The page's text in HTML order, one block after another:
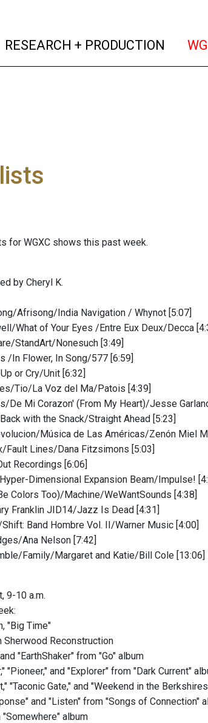
RESEARCH + PRODUCTION
for WGXC shows this past week.
by Cheryl K.
Afrisong/India Navigation / Whynot [5:07]
What of Your Eyes /Entre Eux Deux/Decca
StandArt/Nonesuch [3:49]
/In Flower, In Song/577 [6:59]
or Cry/Unit [6:32]
Tio/La Voz del Ma/Patois [4:39]
De Mi Corazon' (From My Heart)/Jesse
with the Snack/Straight Ahead [5:23]
Música de Las Américas/Zenón Miel
Fault Lines/Dana Fitzsimons [5:03]
Recordings [6:06]
Dimensional Expansion Beam/Impulse!
Colors Too)/Machine/WeWantSounds [4:38]
Franklin JID14/Jazz Is Dead [4:31]
Band Hombre Vol. II/Warner Music [4:00]
Ana Nelson [7:42]
Family/Margaret and Katie/Bill Cole [13:06]
9-10 a.m.
"Big Time"
Sherwood Reconstruction
"EarthShaker" from "Go" album
"Pioneer," and "Explorer" from "Dark Current"
"Taconic Gate," and "Weekend in the
and "Listen" from "Songs of Connection"
album